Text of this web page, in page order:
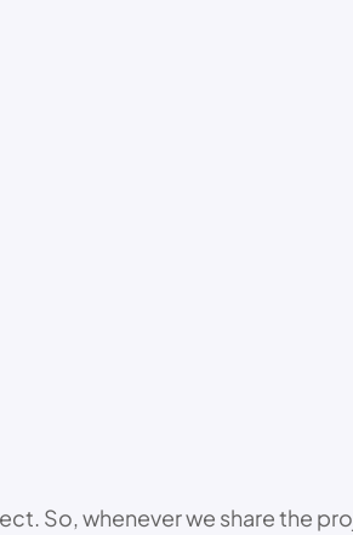
So, whenever we share the